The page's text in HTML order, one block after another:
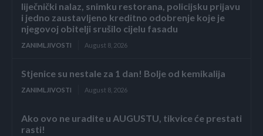
liječnički nalaz, snimku restorana, policijsku prijavu
i jedno zaustavljeno kreditno odobrenje koje je
njegovoj obitelji srušilo cijelu fasadu
ZANIMLJIVOSTI August 8, 2026
Stjenice su nestale za 1 dan! Bolje od kemikalija
ZANIMLJIVOSTI August 8, 2026
Ako ovo ne uradite u AUGUSTU, tikvice će prestati
rasti!